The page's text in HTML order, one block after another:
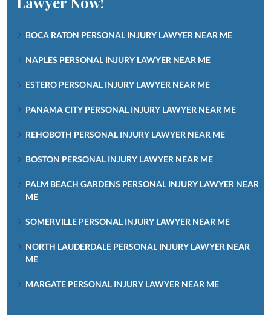
BOCA RATON PERSONAL INJURY LAWYER NEAR ME
NAPLES PERSONAL INJURY LAWYER NEAR ME
ESTERO PERSONAL INJURY LAWYER NEAR ME
PANAMA CITY PERSONAL INJURY LAWYER NEAR ME
REHOBOTH PERSONAL INJURY LAWYER NEAR ME
BOSTON PERSONAL INJURY LAWYER NEAR ME
PALM BEACH GARDENS PERSONAL INJURY LAWYER NEAR
ME
SOMERVILLE PERSONAL INJURY LAWYER NEAR ME
NORTH LAUDERDALE PERSONAL INJURY LAWYER NEAR
ME
MARGATE PERSONAL INJURY LAWYER NEAR ME